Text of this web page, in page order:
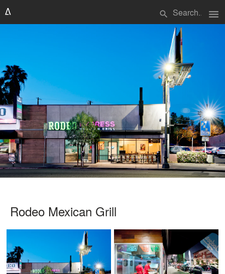
search menu
Rodeo Mexican Grill